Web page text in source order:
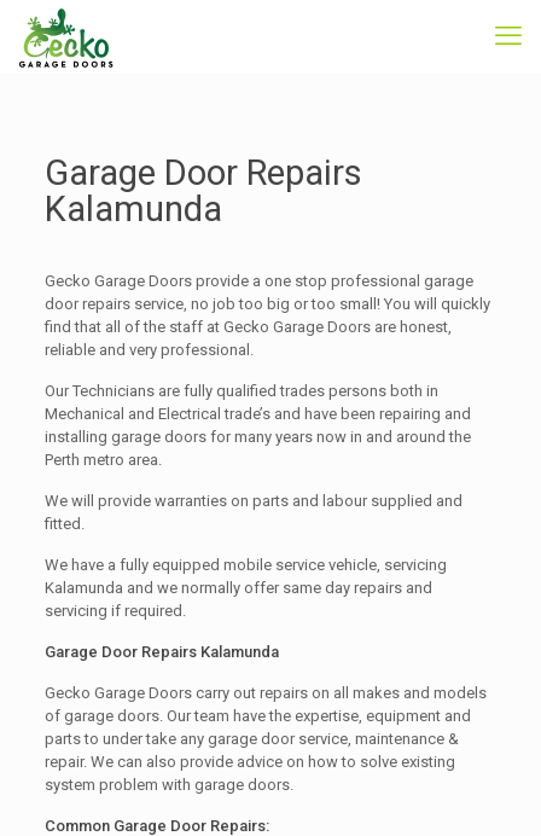
Garage Door Repairs
Kalamunda
Gecko Garage Doors provide a one stop professional garage
door repairs service, no job too big or too small! You will quickly
find that all of the staff at Gecko Garage Doors are honest,
reliable and very professional.
Our Technicians are fully qualified trades persons both in
Mechanical and Electrical trade’s and have been repairing and
installing garage doors for many years now in and around the
Perth metro area.
We will provide warranties on parts and labour supplied and
fitted.
We have a fully equipped mobile service vehicle, servicing
Kalamunda and we normally offer same day repairs and
servicing if required.
Garage Door Repairs Kalamunda
Gecko Garage Doors carry out repairs on all makes and models
of garage doors. Our team have the expertise, equipment and
parts to under take any garage door service, maintenance &
repair. We can also provide advice on how to solve existing
system problem with garage doors.
Common Garage Door Repairs: